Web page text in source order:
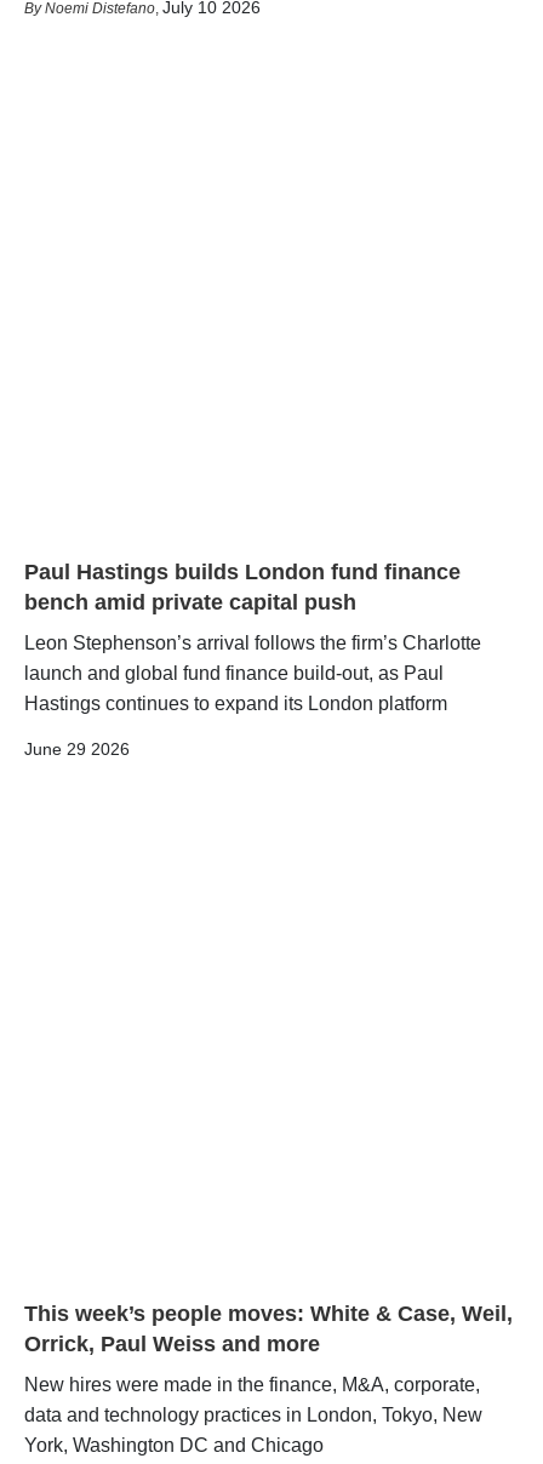
Noemi Distefano, July 10 2026
Paul Hastings builds London fund finance
bench amid private capital push
Leon Stephenson’s arrival follows the firm’s Charlotte
launch and global fund finance build-out, as Paul
Hastings continues to expand its London platform
June 29 2026
This week’s people moves: White & Case, Weil,
Orrick, Paul Weiss and more
New hires were made in the finance, M&A, corporate,
data and technology practices in London, Tokyo, New
York, Washington DC and Chicago